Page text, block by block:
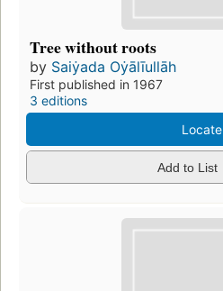
Tree without roots
by Saiẏada Oẏālīullāh
First published in 1967
3 editions
Locate
Add to List